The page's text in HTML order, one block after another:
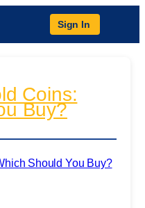
Sign In
Coins:
Buy?